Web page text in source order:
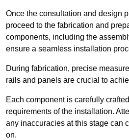
Once the consultation and design
proceed to the fabrication and
components, including the
ensure a seamless installation
During fabrication, precise
rails and panels are crucial to
Each component is carefully
requirements of the installation.
any inaccuracies at this stage can
on.